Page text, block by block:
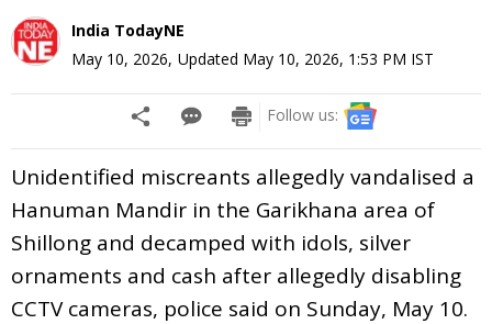
India TodayNE
May 10, 2026, Updated May 10, 2026, 1:53 PM IST
Follow us:
Unidentified miscreants allegedly vandalised a
Hanuman Mandir in the Garikhana area of
Shillong and decamped with idols, silver
ornaments and cash after allegedly disabling
CCTV cameras, police said on Sunday, May 10.